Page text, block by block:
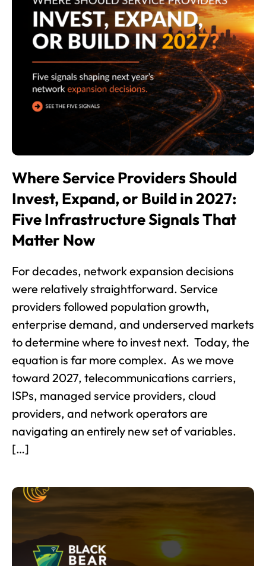
Where Service Providers Should
Invest, Expand, or Build in 2027:
Five Infrastructure Signals That
Matter Now
For decades, network expansion decisions
were relatively straightforward. Service
providers followed population growth,
enterprise demand, and underserved markets
to determine where to invest next. Today, the
equation is far more complex. As we move
toward 2027, telecommunications carriers,
ISPs, managed service providers, cloud
providers, and network operators are
navigating an entirely new set of variables.
[…]